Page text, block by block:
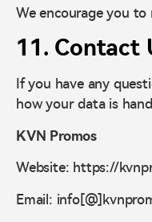
We encourage you to
11. Contact
If you have any
how your data is
KVN Promos
Website: https://
Email: